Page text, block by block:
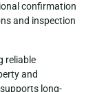
confirmation
and inspection
reliable
and
long-